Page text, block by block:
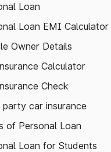
Loan
Loan EMI Calculator
Owner Details
Calculator
Check
party car insurance
of Personal Loan
Loan for Students